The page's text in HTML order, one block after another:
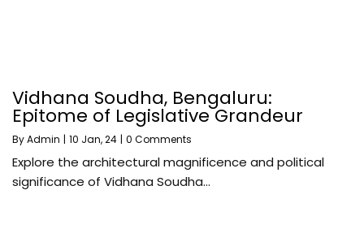
Vidhana Soudha, Bengaluru:
Epitome of Legislative Grandeur
ByAdmin | 10 Jan, 24 | 0 Comments
Explore the architectural magnificence and political
significance of Vidhana Soudha…